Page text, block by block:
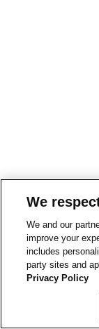
We
We and our
improve your
includes
party sites and
Privacy Policy